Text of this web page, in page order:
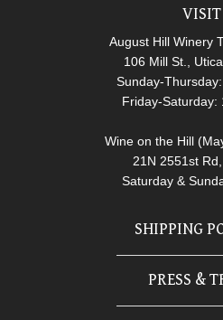
VISIT
August Hill Winery
106 Mill St.,
Sunday-
Friday-Saturday:
Wine on the Hill
21N 2551st
Saturday &
SHIPPING
PRESS &